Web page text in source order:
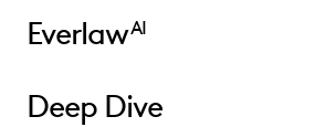
EverlawAI
Deep Dive